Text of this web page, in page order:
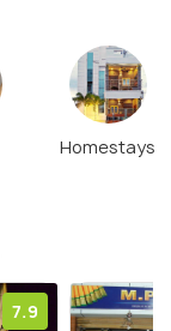
Homestays
7.9